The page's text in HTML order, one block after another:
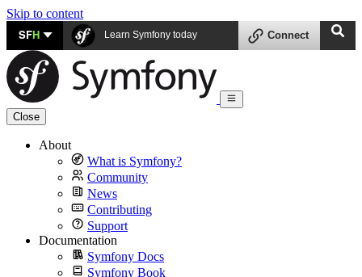
Skip to content
SFH Learn Symfony today Connect
Close
About
What is Symfony?
Community
News
Contributing
Support
Documentation
Symfony Docs
Symfony Book